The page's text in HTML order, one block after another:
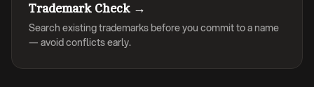
Trademark Check →
Search existing trademarks before you commit to a name
— avoid conflicts early.